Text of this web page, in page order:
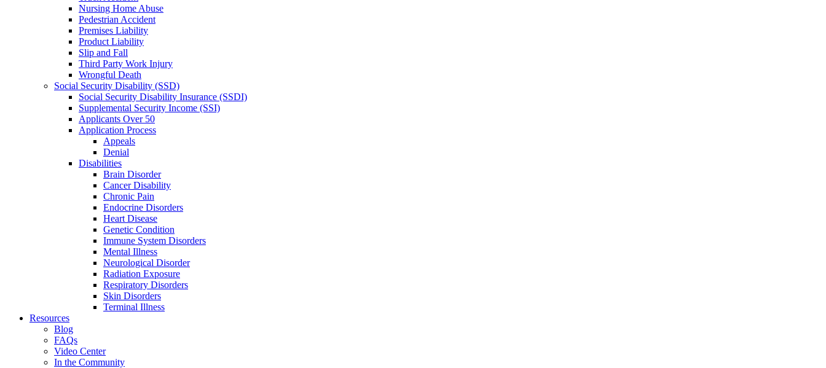
Nursing Home Abuse
Pedestrian Accident
Premises Liability
Product Liability
Slip and Fall
Third Party Work Injury
Wrongful Death
Social Security Disability (SSD)
Social Security Disability Insurance (SSDI)
Supplemental Security Income (SSI)
Applicants Over 50
Application Process
Appeals
Denial
Disabilities
Brain Disorder
Cancer Disability
Chronic Pain
Endocrine Disorders
Heart Disease
Genetic Condition
Immune System Disorders
Mental Illness
Neurological Disorder
Radiation Exposure
Respiratory Disorders
Skin Disorders
Terminal Illness
Resources
Blog
FAQs
Video Center
In the Community